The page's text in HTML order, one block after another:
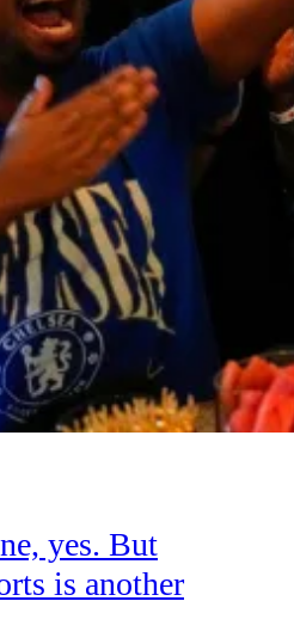
yes. But
is another